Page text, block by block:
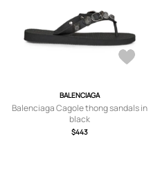
BALENCIAGA
Balenciaga Cagole thong sandals in
black
$443